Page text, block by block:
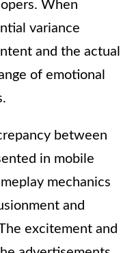
When
variance
and the actual
of emotional
between
in mobile
mechanics
and
excitement and